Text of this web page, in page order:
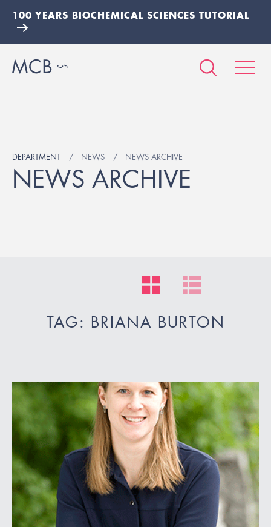
100 YEARS BIOCHEMICAL SCIENCES TUTORIAL
DEPARTMENT NEWS NEWS ARCHIVE
NEWS ARCHIVE
TAG: BRIANA BURTON